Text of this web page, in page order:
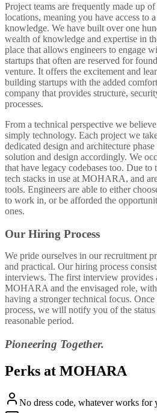
Project teams are frequently made up
locations, meaning you have access to
knowledge. We have built over one
wealth of knowledge and expertise in
place that allows engineers to engage
startups that often are reserved for
venture. It offers the excitement and
building startups with the added
company that provides structure,
processes.
From a technical perspective we
simply technology. Each project we
dedicated design and architecture
solution and design accordingly. We
that have legacy codebases too. Due
tech stacks in use at MOHARA, and
tools. Engineers are able to either
to work in, or be afforded the
ones.
Our Hiring Process
We pride ourselves in our recruitment
and practical. Our hiring process
interviews. The first interview provides
MOHARA and the envisaged role,
having a stronger technical focus.
process, we will notify you of the
reasonable period.
Pioneering Together.
Perks at MOHARA
No dress code, whatever works for